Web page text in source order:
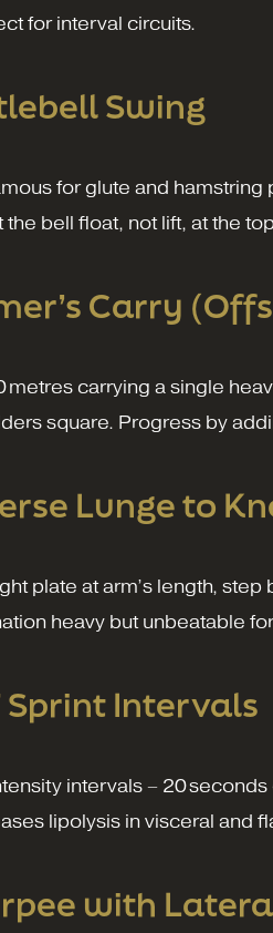
for interval circuits.
Swing
for glute and
the bell float, not lift, at the
Carry
metres carrying a single
square. Progress by
Lunge to
plate at arm’s length,
heavy but unbeatable
Sprint Intervals
intervals – 20
lipolysis in visceral and
with